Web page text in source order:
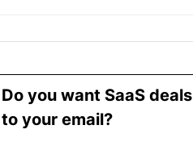
Do you want SaaS deals
to your email?